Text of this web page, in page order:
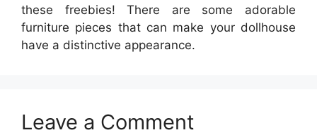
these freebies! There are some adorable
furniture pieces that can make your dollhouse
have a distinctive appearance.
Leave a Comment